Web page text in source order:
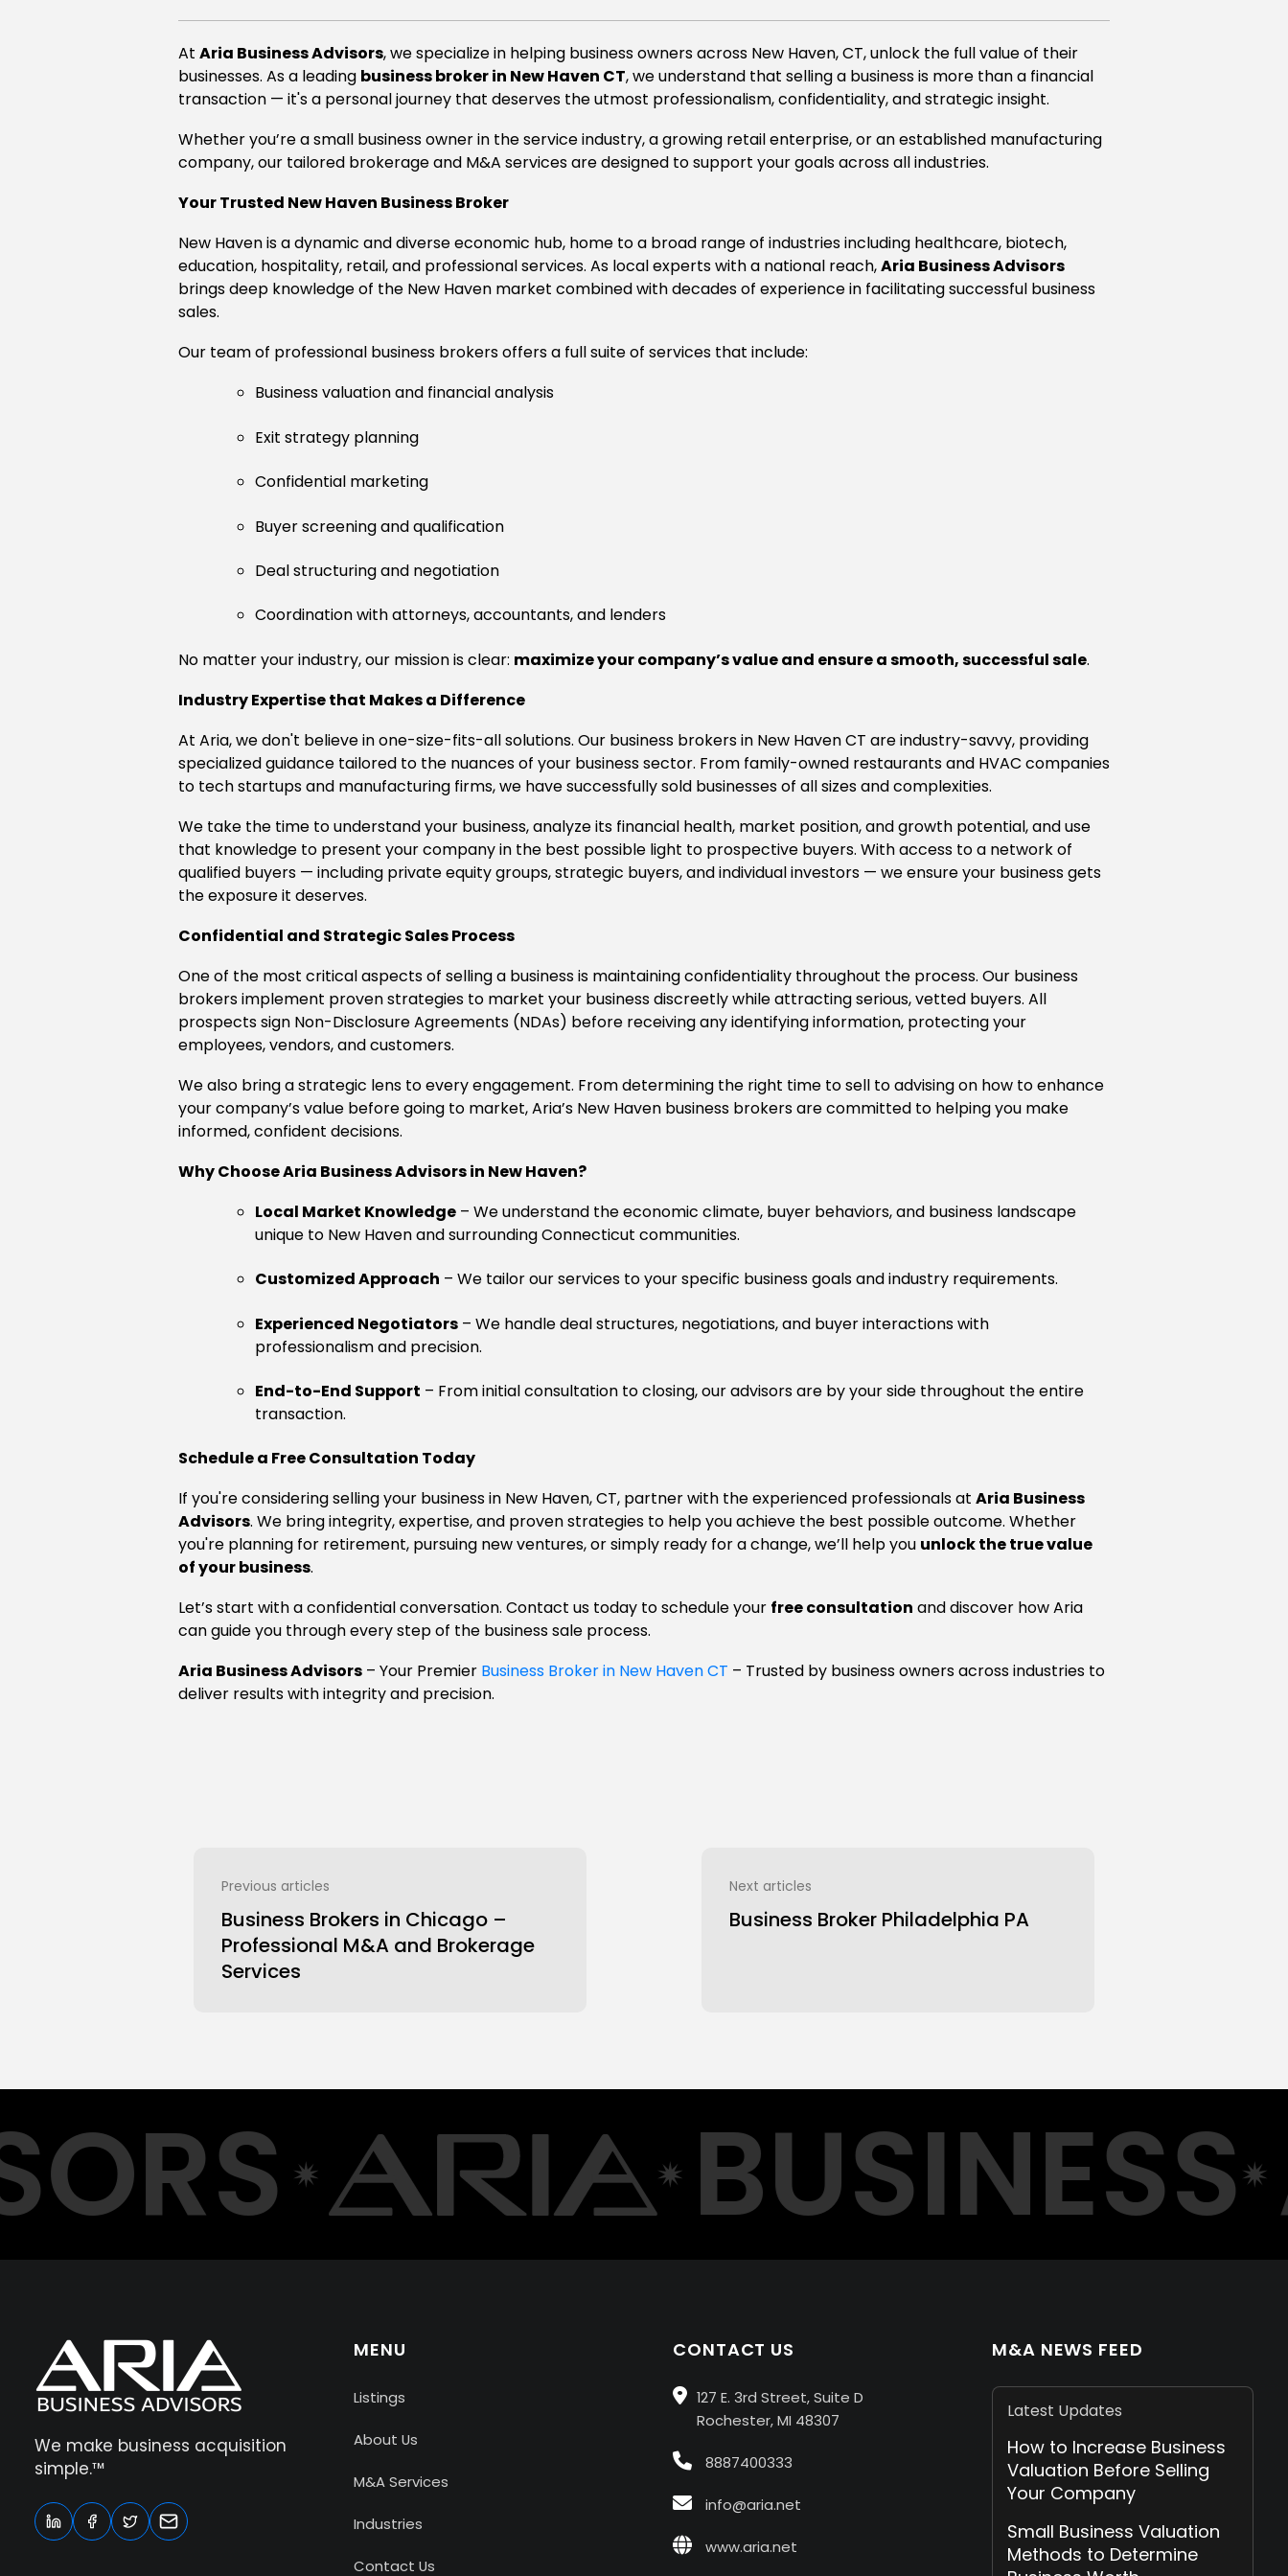
At Aria Business Advisors, we specialize in helping business owners across New Haven, CT, unlock the full value of their
businesses. As a leading business broker in New Haven CT, we understand that selling a business is more than a financial
transaction — it's a personal journey that deserves the utmost professionalism, confidentiality, and strategic insight.
Whether you’re a small business owner in the service industry, a growing retail enterprise, or an established manufacturing
company, our tailored brokerage and M&A services are designed to support your goals across all industries.
Your Trusted New Haven Business Broker
New Haven is a dynamic and diverse economic hub, home to a broad range of industries including healthcare, biotech,
education, hospitality, retail, and professional services. As local experts with a national reach,Aria Business Advisors
brings deep knowledge of the New Haven market combined with decades of experience in facilitating successful business
sales.
Our team of professional business brokers offers a full suite of services that include:
Business valuation and financial analysis
Exit strategy planning
Confidential marketing
Buyer screening and qualification
Deal structuring and negotiation
Coordination with attorneys, accountants, and lenders
No matter your industry, our mission is clear: maximize your company’s value and ensure a smooth, successful sale.
Industry Expertise that Makes a Difference
At Aria, we don't believe in one-size-fits-all solutions. Our business brokers in New Haven CT are industry-savvy, providing
specialized guidance tailored to the nuances of your business sector. From family-owned restaurants and HVAC companies
to tech startups and manufacturing firms, we have successfully sold businesses of all sizes and complexities.
We take the time to understand your business, analyze its financial health, market position, and growth potential, and use
that knowledge to present your company in the best possible light to prospective buyers. With access to a network of
qualified buyers — including private equity groups, strategic buyers, and individual investors — we ensure your business gets
the exposure it deserves.
Confidential and Strategic Sales Process
One of the most critical aspects of selling a business is maintaining confidentiality throughout the process. Our business
brokers implement proven strategies to market your business discreetly while attracting serious, vetted buyers. All
prospects sign Non-Disclosure Agreements (NDAs) before receiving any identifying information, protecting your
employees, vendors, and customers.
We also bring a strategic lens to every engagement. From determining the right time to sell to advising on how to enhance
your company’s value before going to market, Aria’s New Haven business brokers are committed to helping you make
informed, confident decisions.
Why Choose Aria Business Advisors in New Haven?
Local Market Knowledge – We understand the economic climate, buyer behaviors, and business landscape
unique to New Haven and surrounding Connecticut communities.
Customized Approach – We tailor our services to your specific business goals and industry requirements.
Experienced Negotiators – We handle deal structures, negotiations, and buyer interactions with
professionalism and precision.
End-to-End Support – From initial consultation to closing, our advisors are by your side throughout the entire
transaction.
Schedule a Free Consultation Today
If you're considering selling your business in New Haven, CT, partner with the experienced professionals at Aria Business
Advisors. We bring integrity, expertise, and proven strategies to help you achieve the best possible outcome. Whether
you're planning for retirement, pursuing new ventures, or simply ready for a change, we’ll help you unlock the true value
of your business.
Let’s start with a confidential conversation. Contact us today to schedule your free consultation and discover how Aria
can guide you through every step of the business sale process.
Aria Business Advisors – Your Premier Business Broker in New Haven CT – Trusted by business owners across industries to
deliver results with integrity and precision.
Previous articles
Business Brokers in Chicago –
Professional M&A and Brokerage
Services
Next articles
Business Broker Philadelphia PA
BUSINESS
We make business acquisition
simple.™
MENU
Listings
About Us
M&A Services
Industries
Contact Us
CONTACT US
127 E. 3rd Street, Suite D
Rochester, MI 48307
8887400333
info@aria.net
www.aria.net
M&A NEWS FEED
Latest Updates
How to Increase Business
Valuation Before Selling
Your Company
Small Business Valuation
Methods to Determine